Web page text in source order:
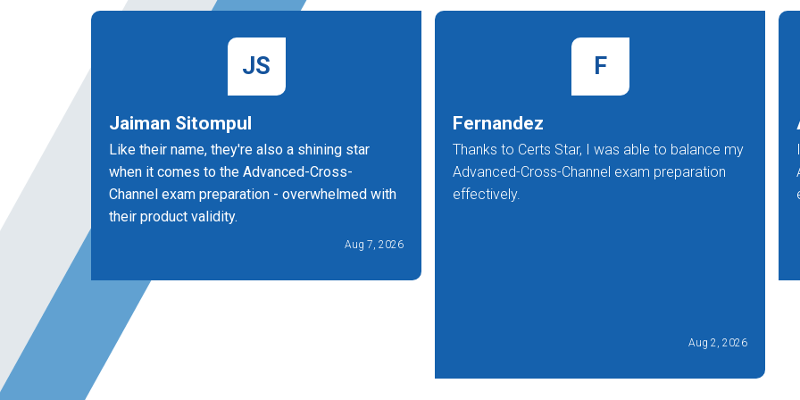
JS
Jaiman Sitompul
Like their name, they're also a shining star
when it comes to the Advanced-Cross-
Channel exam preparation - overwhelmed with
their product validity.
Aug 7, 2026
F
Fernandez
Thanks to Certs Star, I was able to balance my
Advanced-Cross-Channel exam preparation
effectively.
Aug 2, 2026